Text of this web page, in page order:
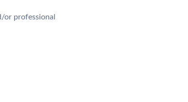
or professional